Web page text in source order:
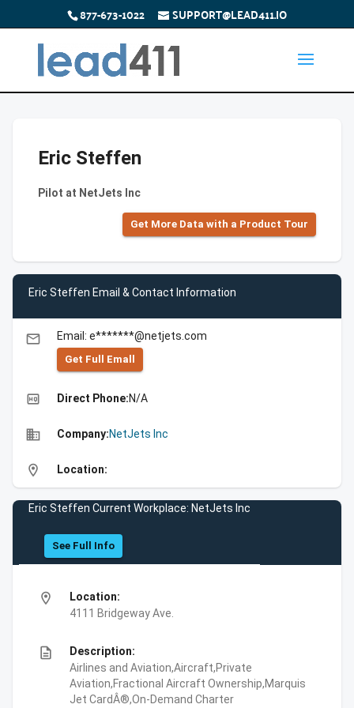
877-673-1022 SUPPORT@LEAD411.IO
Eric Steffen
Pilot at NetJets Inc
Get More Data with a Product Tour
Eric Steffen Email & Contact Information
email Email: e*******@netjets.com
Get Full Emall
high_quality Direct Phone:N/A
business Company:NetJets Inc
location_on Location:
Eric Steffen Current Workplace: NetJets Inc
See Full Info
location_on
Location:
4111 Bridgeway Ave.
description
Description:
Airlines and Aviation,Aircraft,Private
Aviation,Fractional Aircraft Ownership,Marquis
Jet CardÂ®,On-Demand Charter